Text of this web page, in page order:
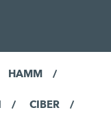
HAMM
CIBER